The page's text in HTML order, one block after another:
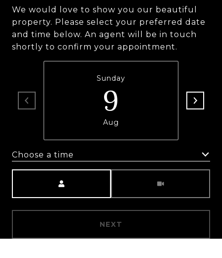
We would love to show you our beautiful
property. Please select your preferred date
and time below. An agent will be in touch
shortly to confirm your appointment.
Sunday
9
Aug
Choose a time
NEXT